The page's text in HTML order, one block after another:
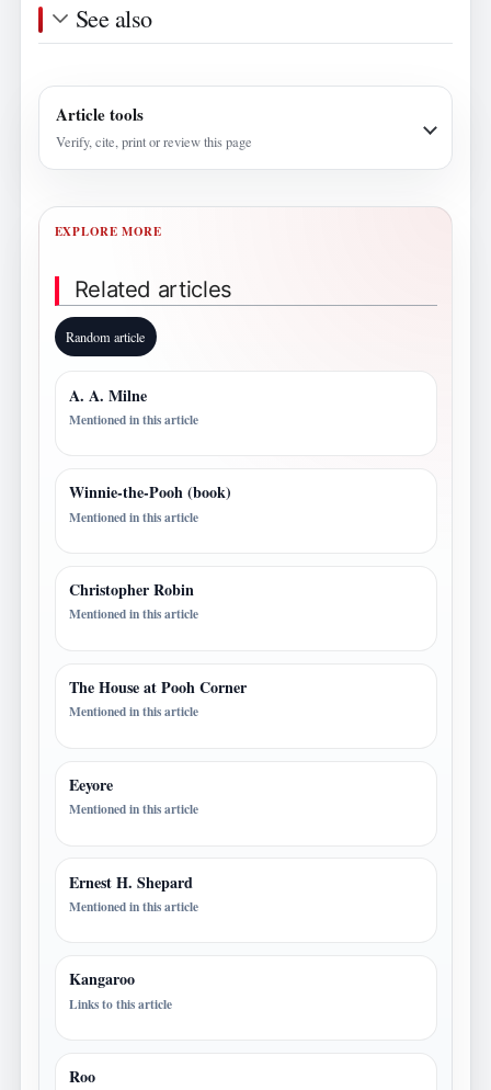
See also
Article tools
Verify, cite, print or review this page
EXPLORE MORE
Related articles
Random article
A. A. Milne
Mentioned in this article
Winnie-the-Pooh (book)
Mentioned in this article
Christopher Robin
Mentioned in this article
The House at Pooh Corner
Mentioned in this article
Eeyore
Mentioned in this article
Ernest H. Shepard
Mentioned in this article
Kangaroo
Links to this article
Roo